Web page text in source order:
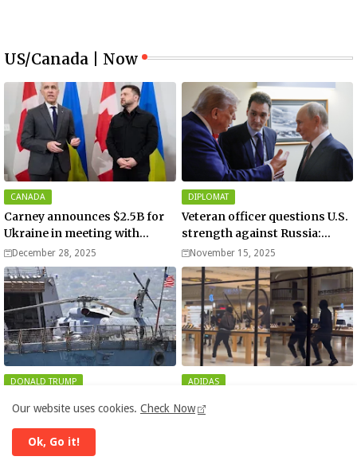
US/Canada | Now
CANADA
Carney announces $2.5B for
Ukraine in meeting with
Zelenskyy - video
December 28, 2025
DIPLOMAT
Veteran officer questions U.S.
strength against Russia:
“Trump is disillusioned with
Putin”
November 15, 2025
DONALD TRUMP
US launches new military
“narcoterrorists”
November 13, 2025
ADIDAS
among businesses looted and
Our website uses cookies. Check Now
Ok, Go it!